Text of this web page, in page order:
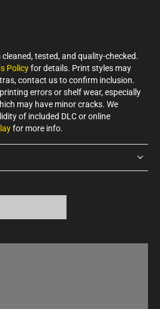
tested, and quality-checked.
Policyfor details. Print styles may
contact us to confirm inclusion.
errors or shelf wear, especially
may have minor cracks. We
of included DLC or online
for more info.